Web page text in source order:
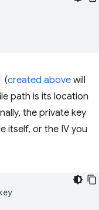
(created above will
path is its location
the private key
itself, or the IV you